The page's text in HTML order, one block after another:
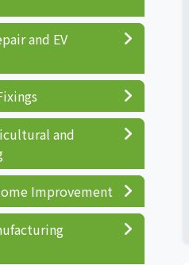
and EV
and
Improvement